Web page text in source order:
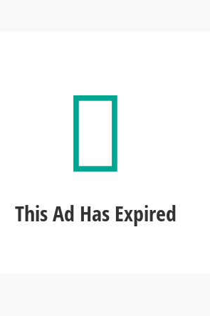
This Ad Has Expired